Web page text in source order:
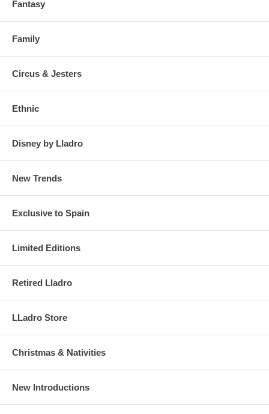
Fantasy
Family
Circus & Jesters
Ethnic
Disney by Lladro
New Trends
Exclusive to Spain
Limited Editions
Retired Lladro
LLadro Store
Christmas & Nativities
New Introductions